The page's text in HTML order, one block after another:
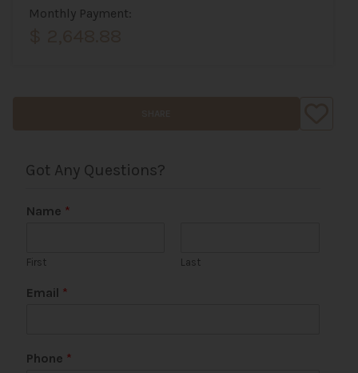
Monthly Payment:
Got Any Questions?
Name *
First Last
Email *
Phone *